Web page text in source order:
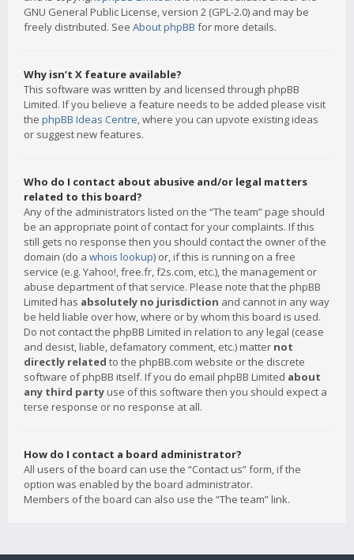
GNU General Public License, version 2 (GPL-2.0) and may be
freely distributed. See About phpBB for more details.
Why isn’t X feature available?
This software was written by and licensed through phpBB
Limited. If you believe a feature needs to be added please visit
the phpBB Ideas Centre, where you can upvote existing ideas
or suggest new features.
Who do I contact about abusive and/or legal matters
related to this board?
Any of the administrators listed on the “The team” page should
be an appropriate point of contact for your complaints. If this
still gets no response then you should contact the owner of the
domain (do a whois lookup) or, if this is running on a free
service (e.g. Yahoo!, free.fr, f2s.com, etc.), the management or
abuse department of that service. Please note that the phpBB
Limited has absolutely no jurisdiction and cannot in any way
be held liable over how, where or by whom this board is used.
Do not contact the phpBB Limited in relation to any legal (cease
and desist, liable, defamatory comment, etc.) matter not
directly related to the phpBB.com website or the discrete
software of phpBB itself. If you do email phpBB Limited about
any third party use of this software then you should expect a
terse response or no response at all.
How do I contact a board administrator?
All users of the board can use the “Contact us” form, if the
option was enabled by the board administrator.
Members of the board can also use the “The team” link.